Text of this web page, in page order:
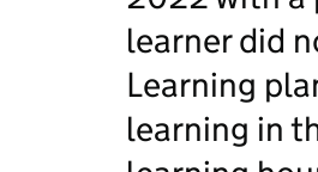
learner did
Learning
learning in